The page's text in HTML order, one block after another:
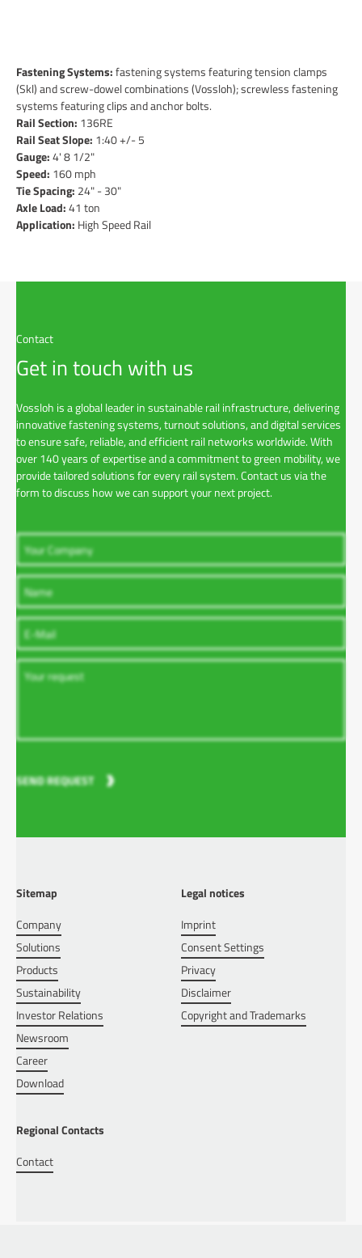
Fastening Systems:fastening systems featuring tension clamps
(Skl) and screw-dowel combinations (Vossloh); screwless fastening
systems featuring clips and anchor bolts.
Rail Section: 136RE
Rail Seat Slope: 1:40 +/- 5
Gauge:4' 8 1/2"
Speed: 160 mph
Tie Spacing: 24" - 30"
Axle Load:41 ton
Application: High Speed Rail
Contact
Get in touch with us
Vossloh is a global leader in sustainable rail infrastructure, delivering
innovative fastening systems, turnout solutions, and digital services
to ensure safe, reliable, and efficient rail networks worldwide. With
over 140 years of expertise and a commitment to green mobility, we
provide tailored solutions for every rail system. Contact us via the
form to discuss how we can support your next project.
SEND REQUEST
Sitemap
Company
Solutions
Products
Sustainability
Investor Relations
Newsroom
Career
Download
Legal notices
Imprint
Consent Settings
Privacy
Disclaimer
Copyright and Trademarks
Regional Contacts
Contact